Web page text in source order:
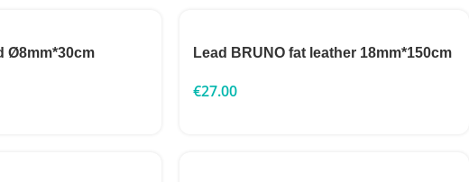
Ø8mm*30cm Lead BRUNO fat leather 18mm*150cm
€27.00